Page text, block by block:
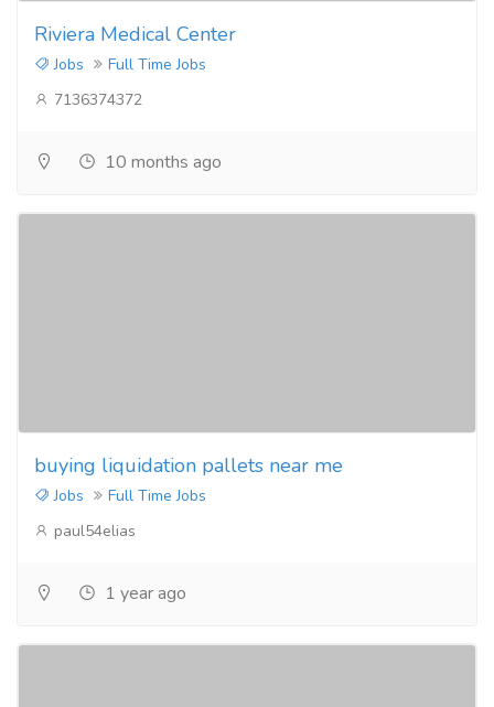
Riviera Medical Center
Jobs
Full Time Jobs
7136374372
10 months ago
buying liquidation pallets near me
Jobs
Full Time Jobs
paul54elias
1 year ago